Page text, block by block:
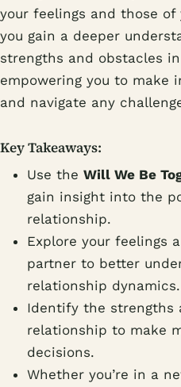
your feelings and those
you gain a deeper
strengths and obstacles
empowering you to make
and navigate any
Key Takeaways:
Use the Will We Be
gain insight into the
relationship.
Explore your feelings
partner to better
relationship dynamics.
Identify the strengths
relationship to make
decisions.
Whether you’re in a